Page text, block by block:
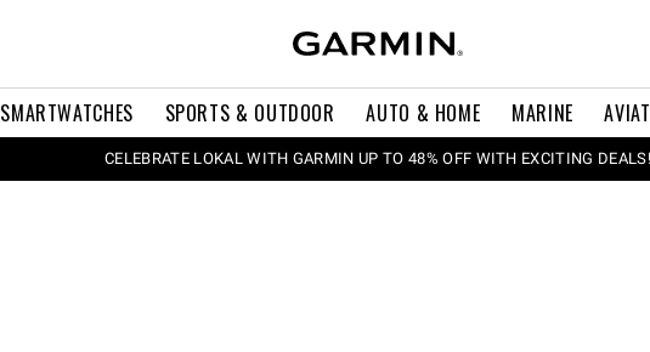
SMARTWATCHES SPORTS & OUTDOOR AUTO & HOME MARINE
CELEBRATE LOKAL WITH GARMIN UP TO 48% OFF WITH EXCITING DEALS!